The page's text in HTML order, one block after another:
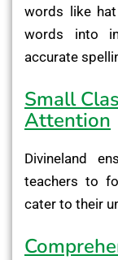
words like
words into
accurate
Small
Attention
Divineland
teachers to
cater to their